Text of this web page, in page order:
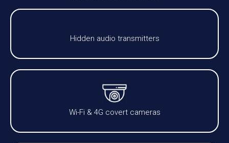
Hidden audio transmitters
Wi-Fi & 4G covert cameras